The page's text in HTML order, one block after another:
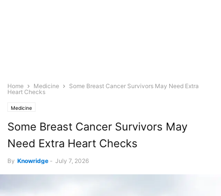
Home Medicine
Some Breast Cancer Survivors May Need Extra
Heart Checks
Medicine
Some Breast Cancer Survivors May
Need Extra Heart Checks
By Knowridge - July 7, 2026